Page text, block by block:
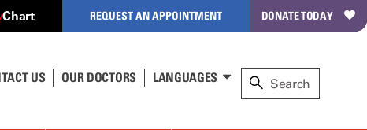
Chart REQUEST AN APPOINTMENT DONATE TODAY
US OUR DOCTORS LANGUAGES